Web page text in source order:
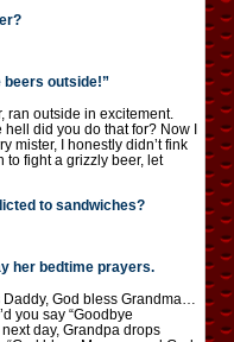
beers outside!”
ran outside in excitement.
hell did you do that for? Now I
mister, I honestly didn’t fink
to fight a grizzly beer, let
to sandwiches?
her bedtime prayers.
God bless Grandma…
you say “Goodbye
next day, Grandpa drops